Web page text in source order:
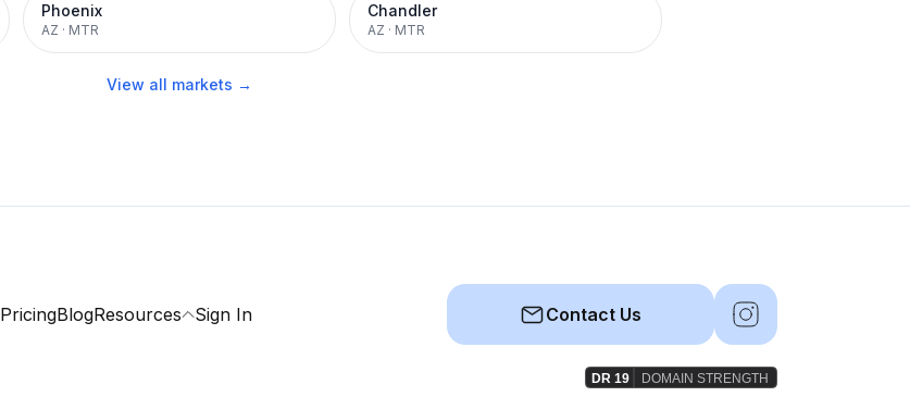
Phoenix
AZ · MTR
Chandler
AZ · MTR
View all markets →
PricingBlogResources Sign In Contact Us